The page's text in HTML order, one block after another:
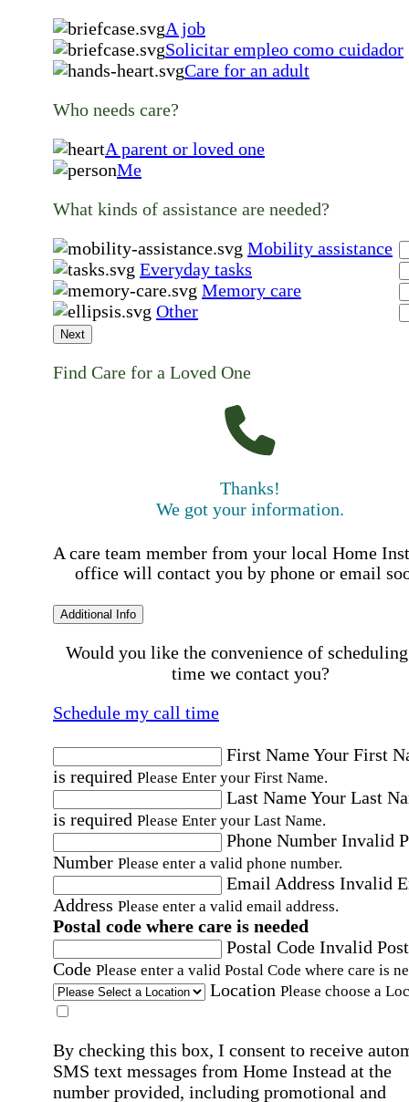
A job
Solicitar empleo como cuidador
Care for an adult
Who needs care?
A parent or loved one
Me
What kinds of assistance are needed?
Mobility assistance
Everyday tasks
Memory care
Other
Next
Find Care for a Loved One
Thanks!
We got your information.
A care team member from your local Home
office will contact you by phone or email
Additional Info
Would you like the convenience of
time we contact you?
Schedule my call time
First NameYour First
is required Please Enter your First Name.
Last NameYour Last
is required Please Enter your Last Name.
Phone Number Invalid
Number Please enter a valid phone number.
Email Address Invalid
Address Please enter a valid email address.
Postal code where care is needed
Postal Code Invalid
Code Please enter a valid Postal Code where care is
Location Please choose a
By checking this box, I consent to receive
SMS text messages from Home Instead at the
number provided, including promotional and